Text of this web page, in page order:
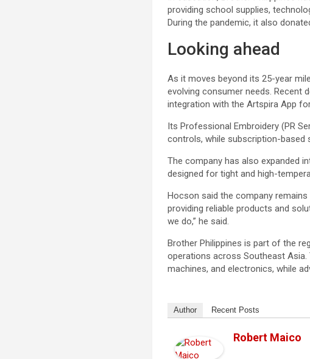
providing school supplies,
During the pandemic, it also
Looking ahead
As it moves beyond its 25-year
evolving consumer needs. Recent
integration with the Artspira App
Its Professional Embroidery (PR
controls, while subscription-based
The company has also expanded
designed for tight and high-
Hocson said the company
providing reliable products and
we do,” he said.
Brother Philippines is part of the
operations across Southeast
machines, and electronics, while
Author Recent Posts
Robert Maico